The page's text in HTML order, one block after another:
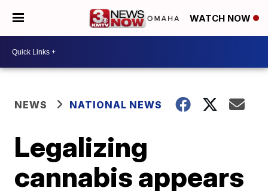
WATCH NOW
NEWS NATIONAL NEWS
Legalizing
cannabis appears